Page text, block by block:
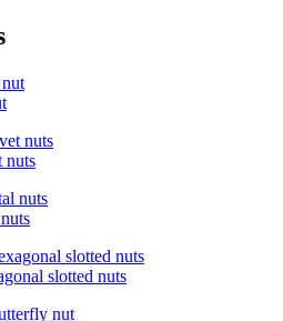
nuts
slotted nuts